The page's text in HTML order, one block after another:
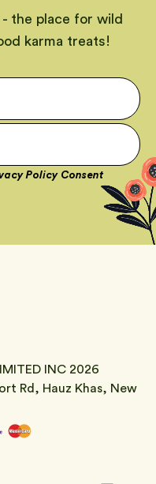
the place for wild
karma treats!
Policy Consent
INC 2026
Rd, Hauz Khas, New